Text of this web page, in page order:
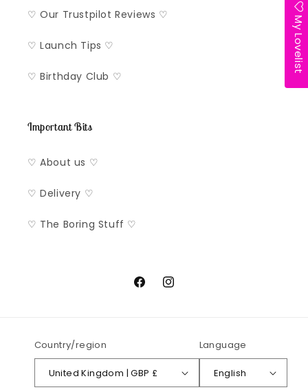
♡ Our Trustpilot Reviews ♡
♡ Launch Tips ♡
♡ Birthday Club ♡
Important Bits
♡ About us ♡
♡ Delivery ♡
♡ The Boring Stuff ♡
FacebookInstagram
Country/region
United Kingdom | GBP £
Language
English
My Lovelist